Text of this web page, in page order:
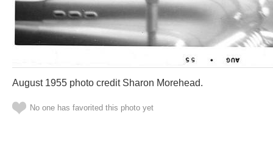
August 1955 photo credit Sharon Morehead‎.
No one has favorited this photo yet